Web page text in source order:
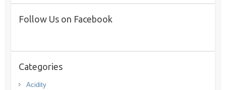
Follow Us on Facebook
Categories
Acidity